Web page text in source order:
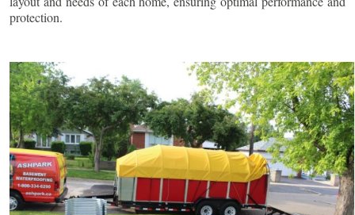
protection.